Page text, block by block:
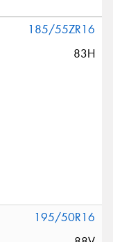
185/55ZR16
83H
195/50R16